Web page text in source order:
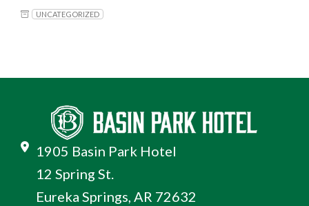
UNCATEGORIZED
1905 Basin Park Hotel
12 Spring St.
Eureka Springs, AR 72632